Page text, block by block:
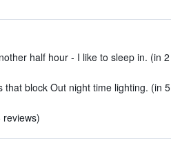
half hour - I like to sleep in. (in 2
block Out night time lighting. (in 5